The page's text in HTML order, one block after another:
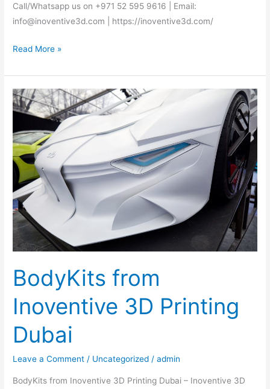
Call/Whatsapp us on +971 52 595 9616 | Email:
info@inoventive3d.com | https://inoventive3d.com/
Read More »
BodyKits from
Inoventive 3D Printing
Dubai
Leave a Comment / Uncategorized /admin
BodyKits from Inoventive 3D Printing Dubai – Inoventive 3D
BodyKits
from
3D
Printing
Dubai